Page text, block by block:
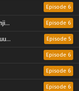
Episode 6
Episode 6
Episode 5
Episode 6
Episode 6
Episode 6